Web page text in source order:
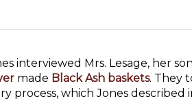
interviewed Mrs. Lesage, her
made Black Ash baskets. They
process, which Jones described